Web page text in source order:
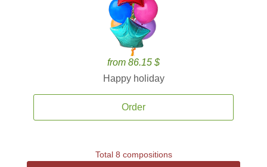
from 86.15 $
Happy holiday
Order
Total 8 compositions